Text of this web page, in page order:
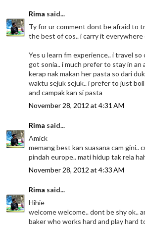
Rima said...
Ty for ur comment dont be afraid to
the best of cos.. i carry it everywhere
Yes u learn fm experience.. i travel
got sonia.. i much prefer to stay in an
kerap nak makan her pasta so dari
waktu sejuk sejuk.. i prefer to just
and campak kan si pasta
November 28, 2012 at 4:31 AM
Rima said...
Amick
memang best kan suasana cam gini..
pindah europe.. mati hidup tak rela
November 28, 2012 at 4:33 AM
Rima said...
Hihie
welcome welcome.. dont be shy ok..
baker who works hard and play hard